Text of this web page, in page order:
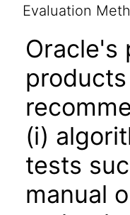
Evaluation
Oracle's
(i)
tests
manual